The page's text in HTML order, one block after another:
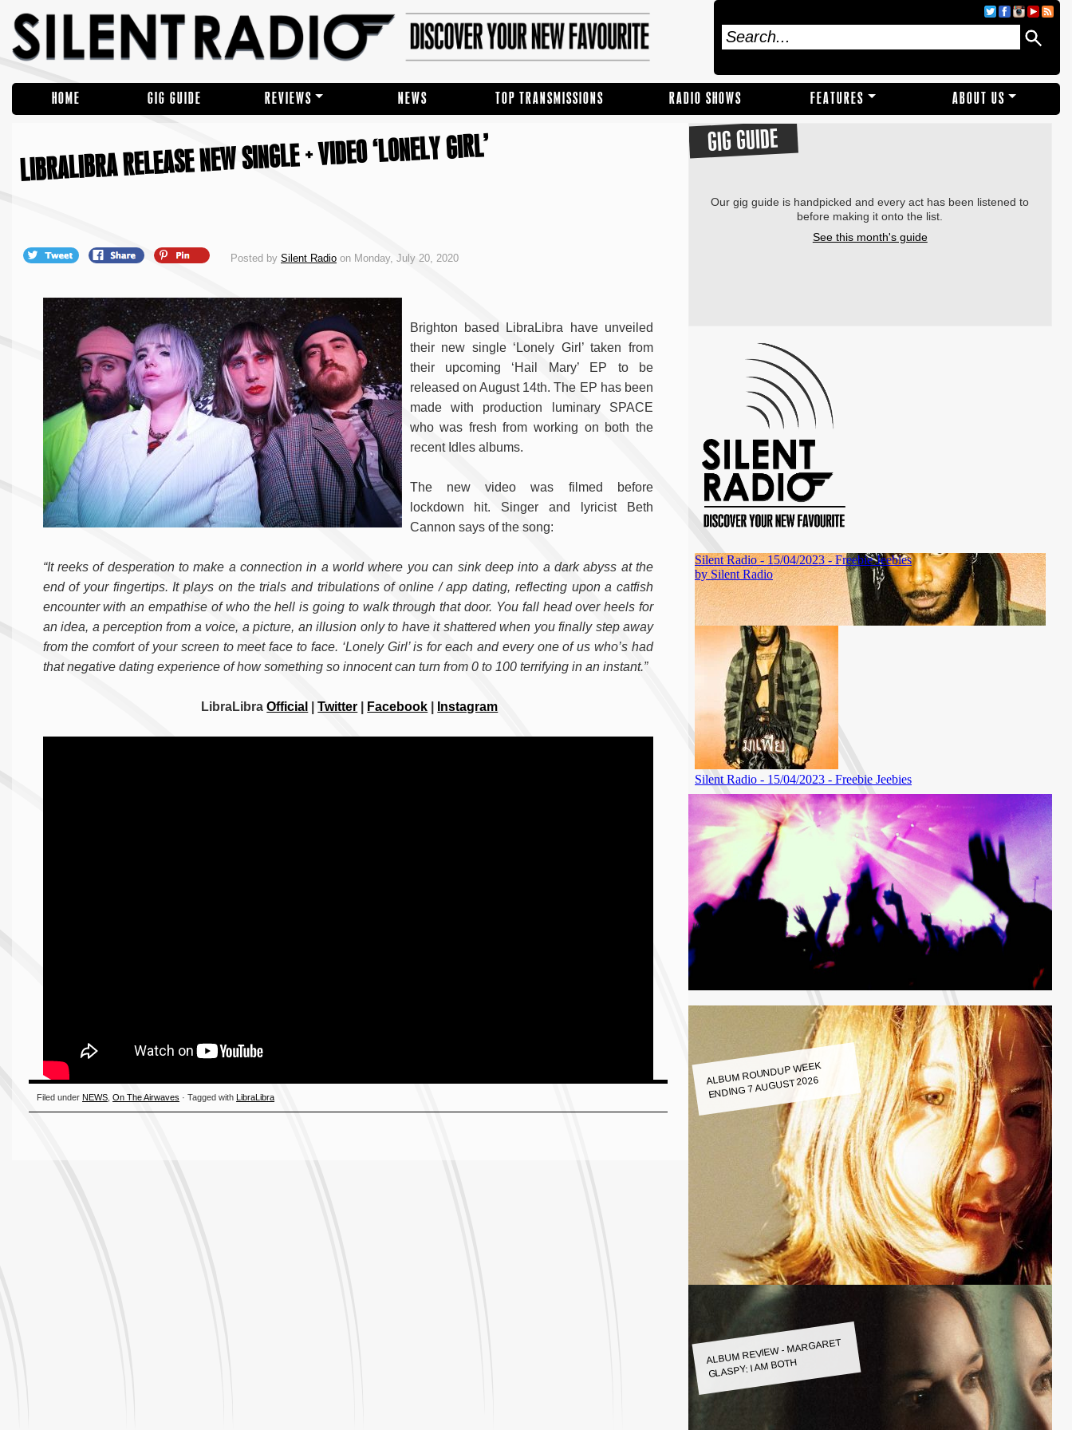
HOME GIG GUIDE REVIEWS NEWS TOP TRANSMISSIONS RADIO SHOWS FEATURES ABOUT US
LIBRALIBRA RELEASE NEW SINGLE + VIDEO ‘LONELY GIRL’
Posted by Silent Radio on Monday, July 20, 2020
Brighton based LibraLibra have unveiled
their new single ‘Lonely Girl’ taken from
their upcoming ‘Hail Mary’ EP to be
released on August 14th. The EP has been
made with production luminary SPACE
who was fresh from working on both the
recent Idles albums.
The new video was filmed before
lockdown hit. Singer and lyricist Beth
Cannon says of the song:
“It reeks of desperation to make a connection in a world where you can sink deep into a dark abyss at the
end of your fingertips. It plays on the trials and tribulations of online / app dating, reflecting upon a catfish
encounter with an empathise of who the hell is going to walk through that door. You fall head over heels for
an idea, a perception from a voice, a picture, an illusion only to have it shattered when you finally step away
from the comfort of your screen to meet face to face. ‘Lonely Girl’ is for each and every one of us who’s had
that negative dating experience of how something so innocent can turn from 0 to 100 terrifying in an instant.”
LibraLibraOfficial |Twitter Facebook Instagram
Filed under NEWS ,On The Airwaves · Tagged with LibraLibra
GIG GUIDE
Our gig guide is handpicked and every act has been listened to
before making it onto the list.
See this month's guide
ALBUM ROUNDUP WEEK
ENDING 7 AUGUST 2026
ALBUM REVIEW - MARGARET
GLASPY: I AM BOTH